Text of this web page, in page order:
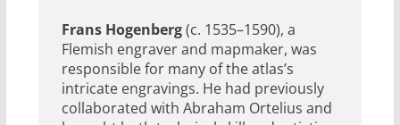
Frans Hogenberg(c. 1535–1590), a
Flemish engraver and mapmaker, was
responsible for many of the atlas’s
intricate engravings. He had previously
collaborated with Abraham Ortelius and